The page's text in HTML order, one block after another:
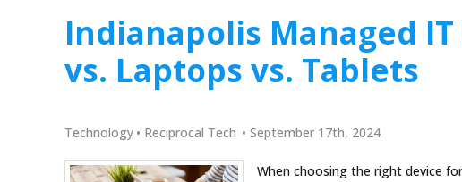
Indianapolis Managed
vs. Laptops vs. Tablets
Technology • Reciprocal Tech • September 17th, 2024
When choosing the right device